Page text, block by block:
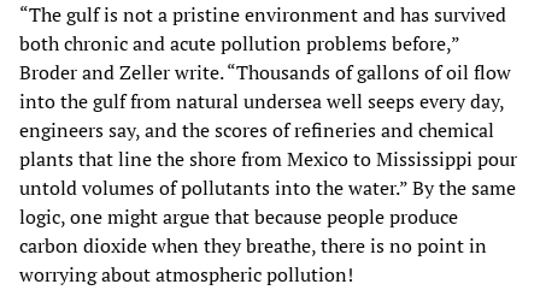
“The gulf is not a pristine environment and has survived
both chronic and acute pollution problems before,”
Broder and Zeller write. “Thousands of gallons of oil flow
into the gulf from natural undersea well seeps every day,
engineers say, and the scores of refineries and chemical
plants that line the shore from Mexico to Mississippi pour
untold volumes of pollutants into the water.” By the same
logic, one might argue that because people produce
carbon dioxide when they breathe, there is no point in
worrying about atmospheric pollution!